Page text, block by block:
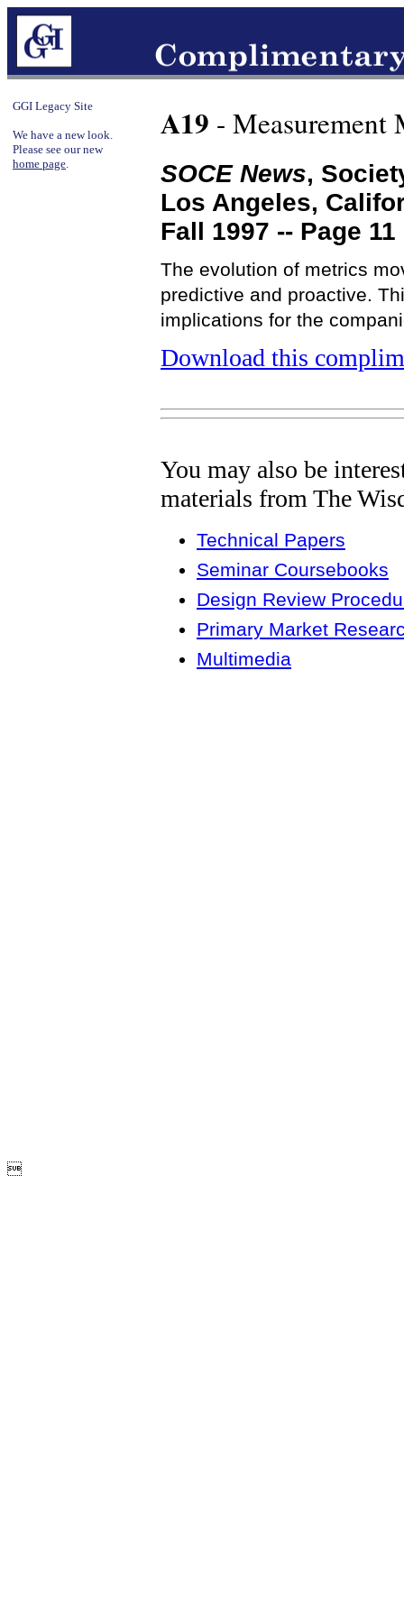
GGI Legacy Site
We have a new look.
Please see our new
home page.
A19 - Measurement
SOCE News,
Los Angeles,
Fall 1997 -- Page 11
The evolution of metrics
predictive and proactive.
implications for the
Download this
You may also be
materials from The
Technical Papers
Seminar Coursebooks
Design Review
Primary Market
Multimedia
